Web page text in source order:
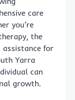
care
you’re
the
assistance for
Yarra
can
growth.